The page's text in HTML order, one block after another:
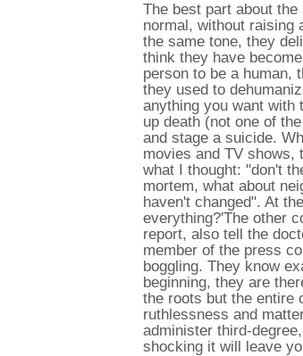
The best part about
normal, without raising
the same tone, they
think they have
person to be a human,
they used to
anything you want with
up death (not one of
and stage a suicide.
movies and TV shows,
what I thought: "don't
mortem, what about
haven't changed". At
everything?'The other
report, also tell the
member of the press
boggling. They know
beginning, they are
the roots but the entire
ruthlessness and
administer third-
shocking it will leave